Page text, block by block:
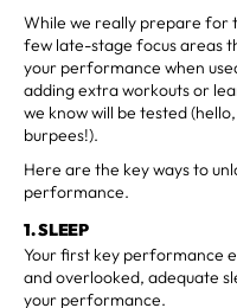
While we really prepare for
few late-stage focus areas
your performance when
adding extra workouts or
we know will be tested
burpees!).
Here are the key ways to
performance.
1. SLEEP
Your first key performance
and overlooked, adequate
your performance.